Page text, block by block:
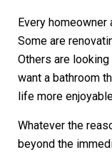
Every
Some are
Others are
want a bathroom
life more
Whatever the
beyond the